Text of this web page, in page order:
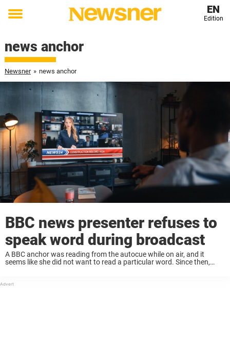
Toggle
EN
Edition
news anchor
Newsner » news anchor
BBC news presenter refuses to
speak word during broadcast
A BBC anchor was reading from the autocue while on air, and it
seems like she did not want to read a particular word. Since then,